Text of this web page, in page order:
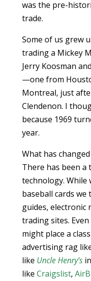
was the pre-
trade.
Some of us grew
trading a Mickey
Jerry Koosman
—one from
Montreal, just
Clendenon. I
because 1969
year.
What has
There has been a
technology. While
baseball cards
guides, electronic
trading sites.
might place a
advertising rag
like Uncle Henry’sin
like Craigslist,